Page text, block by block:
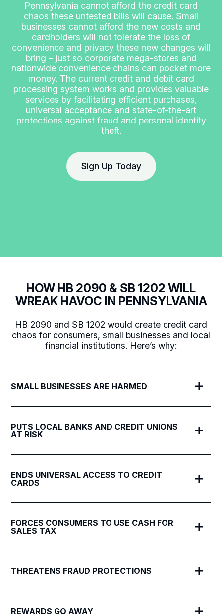
Pennsylvania cannot afford the credit card
chaos these untested bills will cause. Small
businesses cannot afford the new costs and
cardholders will not tolerate the loss of
convenience and privacy these new changes will
bring – just so corporate mega-stores and
nationwide convenience chains can pocket more
money. The current credit and debit card
processing system works and provides valuable
services by facilitating efficient purchases,
universal acceptance and state-of-the-art
protections against fraud and personal identity
theft.
Sign Up Today
HOW HB 2090 & SB 1202 WILL
WREAK HAVOC IN PENNSYLVANIA
HB 2090 and SB 1202 would create credit card
chaos for consumers, small businesses and local
financial institutions. Here’s why:
SMALL BUSINESSES ARE HARMED
PUTS LOCAL BANKS AND CREDIT UNIONS
AT RISK
ENDS UNIVERSAL ACCESS TO CREDIT
CARDS
FORCES CONSUMERS TO USE CASH FOR
SALES TAX
THREATENS FRAUD PROTECTIONS
REWARDS GO AWAY